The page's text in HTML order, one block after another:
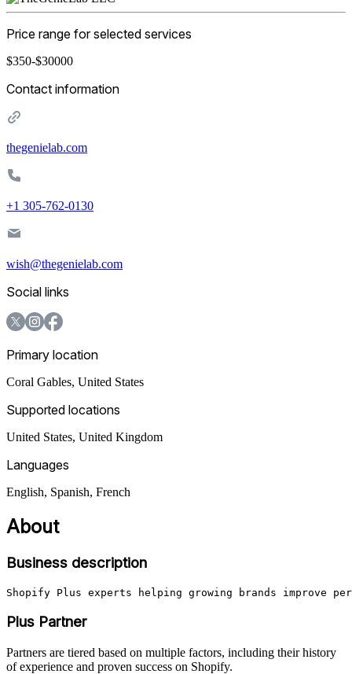
Price range for selected services
$350-$30000
Contact information
thegenielab.com
+1 305-762-0130
wish@thegenielab.com
Social links
Primary location
Coral Gables, United States
Supported locations
United States, United Kingdom
Languages
English, Spanish, French
About
Business description
Shopify Plus experts helping growing brands improve
Plus Partner
Partners are tiered based on multiple factors, including their history
of experience and proven success on Shopify.